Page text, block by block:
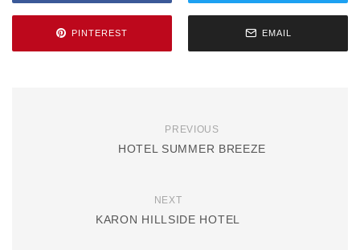
PINTEREST EMAIL
PREVIOUS
HOTEL SUMMER BREEZE
NEXT
KARON HILLSIDE HOTEL